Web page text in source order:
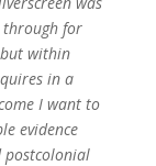
for
within
in a
I want to
evidence
postcolonial